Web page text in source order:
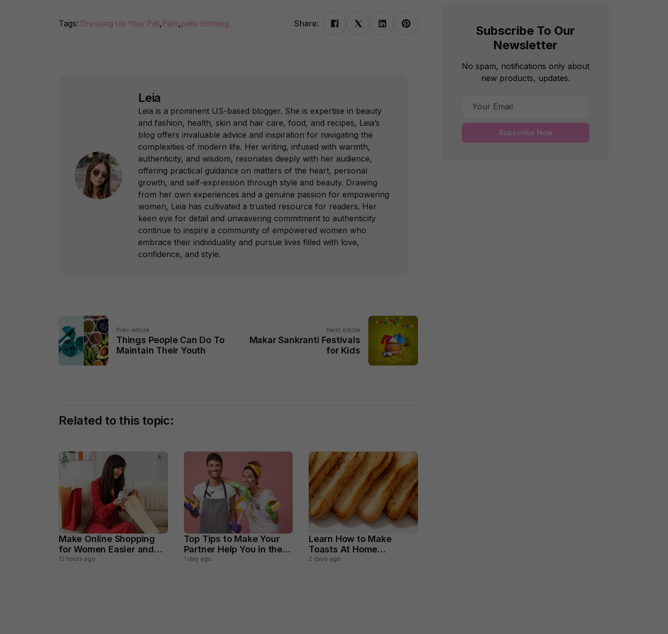
Tags: Dressing Up Your Pet,Pets,pets clothing Share:
Leia
Leia is a prominent US-based blogger. She is expertise in beauty
and fashion, health, skin and hair care, food, and recipes, Leia’s
blog offers invaluable advice and inspiration for navigating the
complexities of modern life. Her writing, infused with warmth,
authenticity, and wisdom, resonates deeply with her audience,
offering practical guidance on matters of the heart, personal
growth, and self-expression through style and beauty. Drawing
from her own experiences and a genuine passion for empowering
women, Leia has cultivated a trusted resource for readers. Her
keen eye for detail and unwavering commitment to authenticity
continue to inspire a community of empowered women who
embrace their individuality and pursue lives filled with love,
confidence, and style.
Prev Article
Things People Can Do To
Maintain Their Youth
Next Article
Makar Sankranti Festivals
for Kids
Related to this topic:
Make Online Shopping
for Women Easier and
Smarter
12 hours ago
Top Tips to Make Your
Partner Help You in the
Household Chores
1 day ago
Learn How to Make
Toasts At Home
Perfectly
2 days ago
Subscribe To Our
Newsletter
No spam, notifications only about
new products, updates.
Subscribe Now